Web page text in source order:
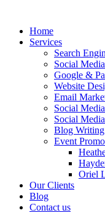
Home
Services
Search
Social
Google &
Website
Email
Social
Social
Blog Writing
Event
Oriel
Our Clients
Blog
Contact us